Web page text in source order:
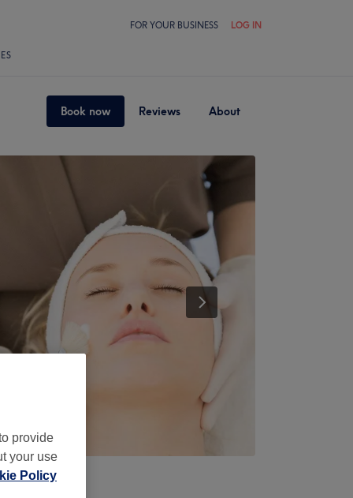
FOR YOUR BUSINESS LOG IN
Book now Reviews About
provide
your use
Policy